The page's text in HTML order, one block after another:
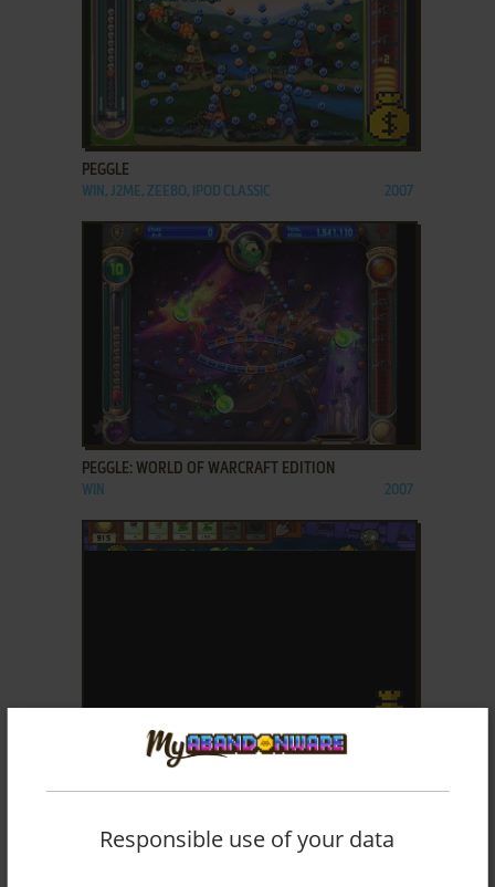
ADD TO FAVORITES
PEGGLE
WIN, J2ME, ZEEBO, IPOD CLASSIC 2007
ADD TO FAVORITES
PEGGLE: WORLD OF WARCRAFT EDITION
WIN 2007
PLANTS VS. ZOMBIES
WIN, MAC, J2ME, BLACKBERRY, SYMBIAN 2009
Responsible use of your data